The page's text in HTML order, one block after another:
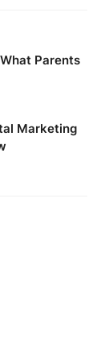
Parents
Marketing